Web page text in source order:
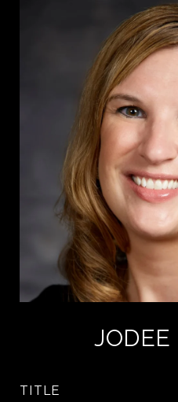
JODEE
TITLE